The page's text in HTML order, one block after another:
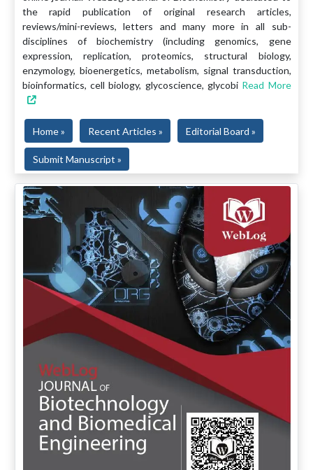
the rapid publication of original research articles,
reviews/mini-reviews, letters and many more in all sub-
disciplines of biochemistry (including genomics, gene
expression, replication, proteomics, structural biology,
enzymology, bioenergetics, metabolism, signal transduction,
bioinformatics, cell biology, glycoscience, glycobi Read More
Home » Recent Articles » Editorial Board »
Submit Manuscript »